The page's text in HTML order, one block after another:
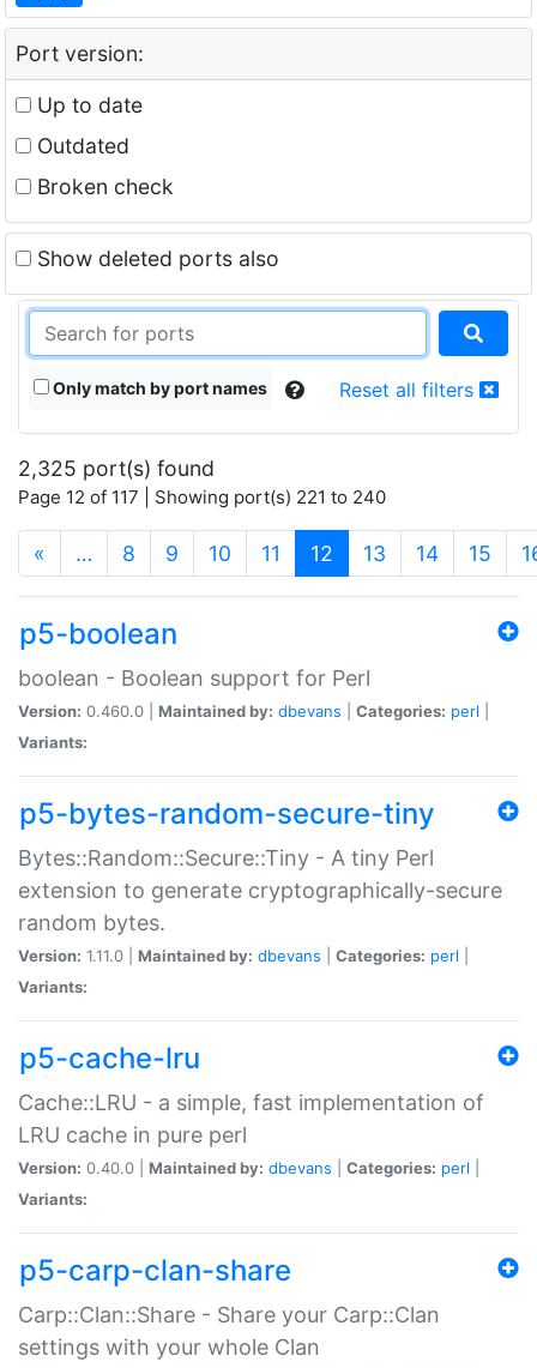
Port version:
Up to date
Outdated
Broken check
Show deleted ports also
Only match by port names Reset all filters
2,325 port(s) found
Page 12 of 117 | Showing port(s) 221 to 240
« … 8 9 10 11 12 (current)
13 14 15
p5-boolean
boolean - Boolean support for Perl
Version: 0.460.0 | Maintained by: dbevans Categories: perl
Variants:
p5-bytes-random-secure-tiny
Bytes::Random::Secure::Tiny - A tiny Perl
extension to generate cryptographically-secure
random bytes.
Version: 1.11.0 | Maintained by: dbevans Categories: perl
Variants:
p5-cache-lru
Cache::LRU - a simple, fast implementation of
LRU cache in pure perl
Version: 0.40.0 | Maintained by: dbevans Categories: perl
Variants:
p5-carp-clan-share
Carp::Clan::Share - Share your Carp::Clan
settings with your whole Clan